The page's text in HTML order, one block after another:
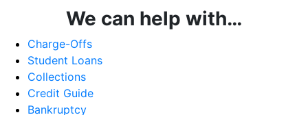
We can help with…
Charge-Offs
Student Loans
Collections
Credit Guide
Bankruptcy